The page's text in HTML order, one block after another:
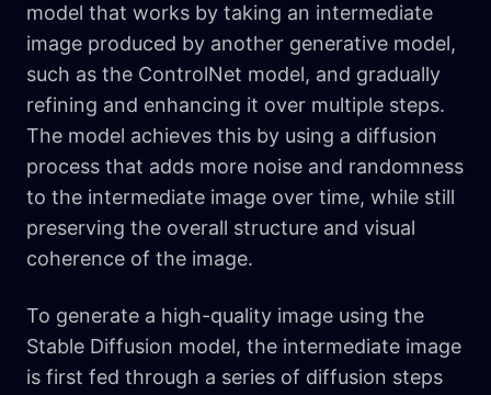
model that works by taking an intermediate
image produced by another generative model,
such as the ControlNet model, and gradually
refining and enhancing it over multiple steps.
The model achieves this by using a diffusion
process that adds more noise and randomness
to the intermediate image over time, while still
preserving the overall structure and visual
coherence of the image.
To generate a high-quality image using the
Stable Diffusion model, the intermediate image
is first fed through a series of diffusion steps